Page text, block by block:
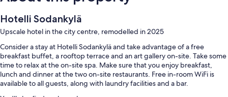
Hotelli Sodankylä
Upscale hotel in the city centre, remodelled in 2025
Consider a stay at Hotelli Sodankylä and take advantage of a free
breakfast buffet, a rooftop terrace and an art gallery on-site. Take some
time to relax at the on-site spa. Make sure that you enjoy breakfast,
lunch and dinner at the two on-site restaurants. Free in-room WiFi is
available to all guests, along with laundry facilities and a bar.